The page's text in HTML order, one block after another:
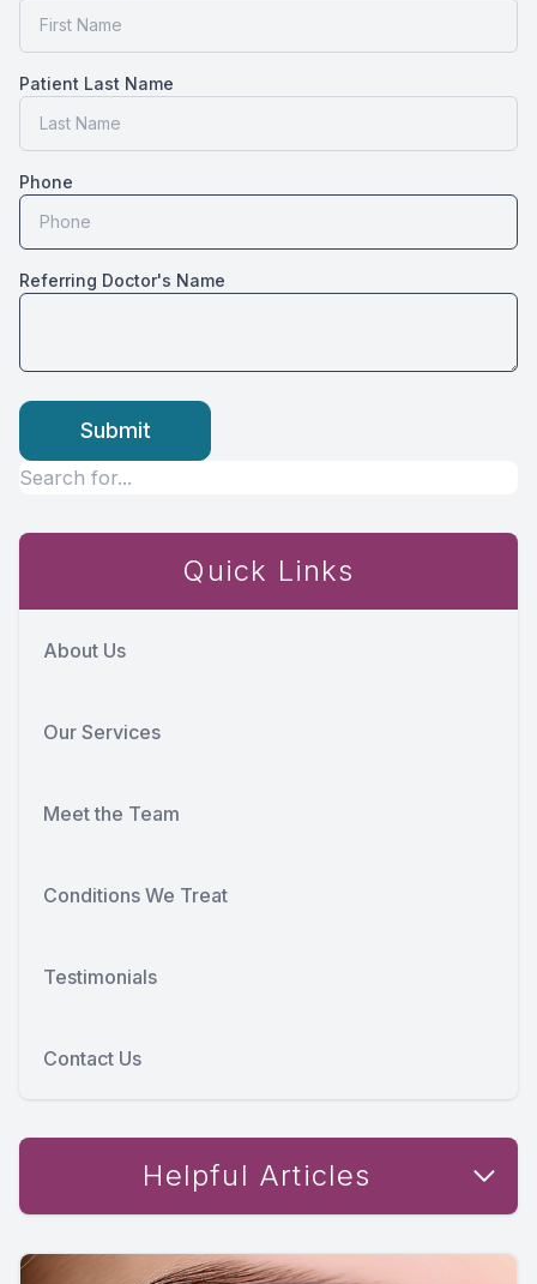
Patient Last Name
Phone
Referring Doctor's Name
Quick Links
About Us
Our Services
Meet the Team
Conditions We Treat
Testimonials
Contact Us
Helpful Articles